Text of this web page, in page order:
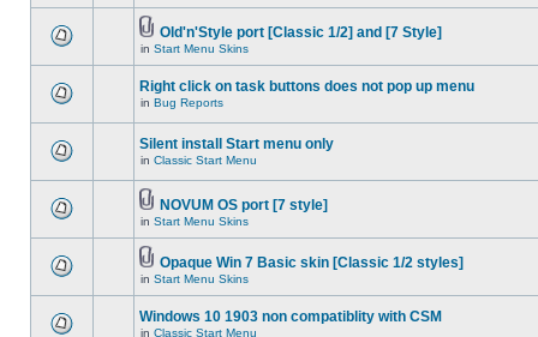
Old'n'Style port [Classic 1/2] and [7 Style]
in Start Menu Skins
Right click on task buttons does not pop up menu
in Bug Reports
Silent install Start menu only
in Classic Start Menu
NOVUM OS port [7 style]
in Start Menu Skins
Opaque Win 7 Basic skin [Classic 1/2 styles]
in Start Menu Skins
Windows 10 1903 non compatiblity with CSM
in Classic Start Menu